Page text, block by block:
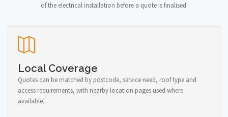
of the electrical installation before a quote is finalised.
Local Coverage
Quotes can be matched by postcode, service need, roof type and
access requirements, with nearby location pages used where
available.